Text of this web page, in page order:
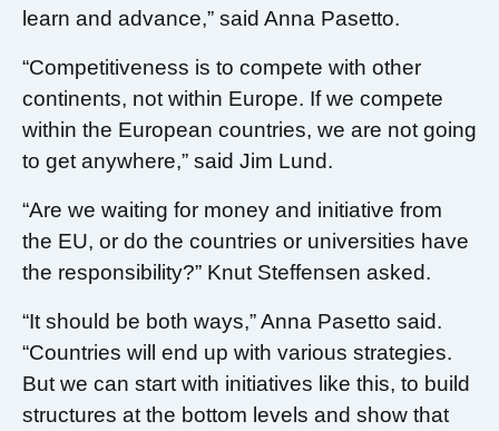
learn and advance,” said Anna Pasetto.
“Competitiveness is to compete with other
continents, not within Europe. If we compete
within the European countries, we are not going
to get anywhere,” said Jim Lund.
“Are we waiting for money and initiative from
the EU, or do the countries or universities have
the responsibility?” Knut Steffensen asked.
“It should be both ways,” Anna Pasetto said.
“Countries will end up with various strategies.
But we can start with initiatives like this, to build
structures at the bottom levels and show that